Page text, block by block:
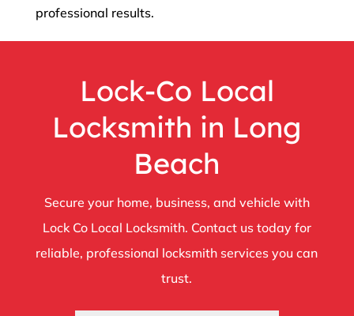
professional results.
Lock-Co Local
Locksmith in Long
Beach
Secure your home, business, and vehicle with
Lock Co Local Locksmith. Contact us today for
reliable, professional locksmith services you can
trust.